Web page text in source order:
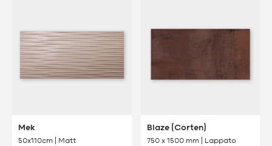
Mek
50x110cm | Matt
Blaze (Corten)
750 x 1500 mm | Lappato